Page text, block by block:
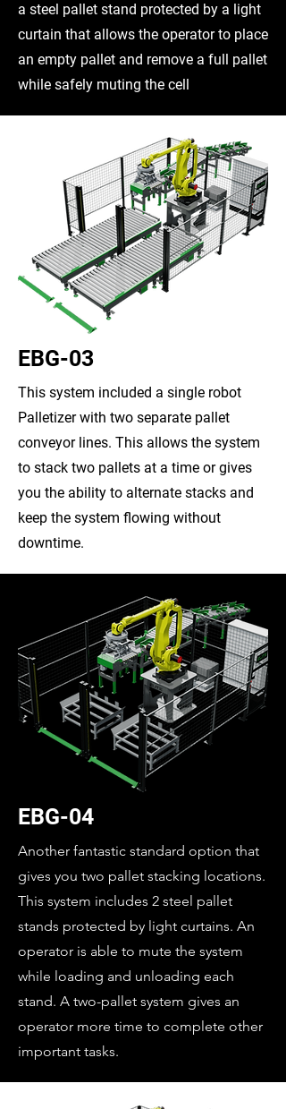
a steel pallet stand protected by a light
curtain that allows the operator to place
an empty pallet and remove a full pallet
while safely muting the cell
EBG-03
This system included a single robot
Palletizer with two separate pallet
conveyor lines. This allows the system
to stack two pallets at a time or gives
you the ability to alternate stacks and
keep the system flowing without
downtime.
EBG-04
Another fantastic standard option that
gives you two pallet stacking locations.
This system includes 2 steel pallet
stands protected by light curtains. An
operator is able to mute the system
while loading and unloading each
stand. A two-pallet system gives an
operator more time to complete other
important tasks.